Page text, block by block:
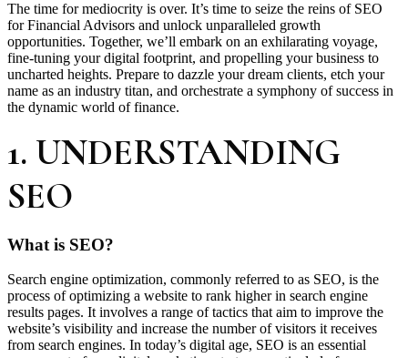
The time for mediocrity is over. It’s time to seize the reins of SEO
for Financial Advisors and unlock unparalleled growth
opportunities. Together, we’ll embark on an exhilarating voyage,
fine-tuning your digital footprint, and propelling your business to
uncharted heights. Prepare to dazzle your dream clients, etch your
name as an industry titan, and orchestrate a symphony of success in
the dynamic world of finance.
1. UNDERSTANDING
SEO
What is SEO?
Search engine optimization, commonly referred to as SEO, is the
process of optimizing a website to rank higher in search engine
results pages. It involves a range of tactics that aim to improve the
website’s visibility and increase the number of visitors it receives
from search engines. In today’s digital age, SEO is an essential